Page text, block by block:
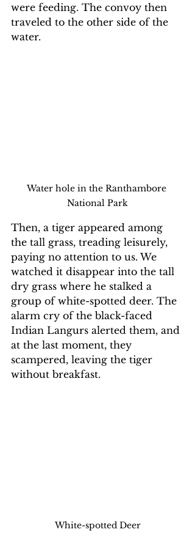
were feeding. The convoy then
traveled to the other side of the
water.
Water hole in the Ranthambore
National Park
Then, a tiger appeared among
the tall grass, treading leisurely,
paying no attention to us. We
watched it disappear into the tall
dry grass where he stalked a
group of white-spotted deer. The
alarm cry of the black-faced
Indian Langurs alerted them, and
at the last moment, they
scampered, leaving the tiger
without breakfast.
White-spotted Deer